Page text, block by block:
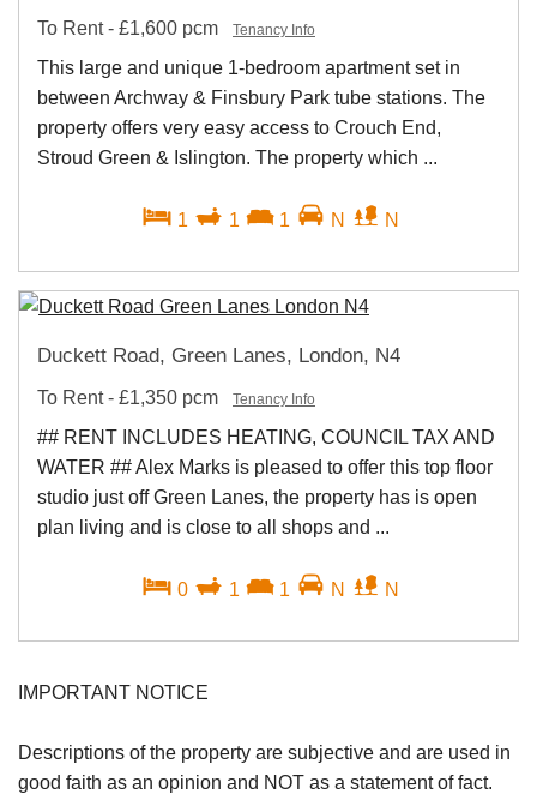
To Rent- £1,600 pcm Tenancy Info
This large and unique 1-bedroom apartment set in
between Archway & Finsbury Park tube stations. The
property offers very easy access to Crouch End,
Stroud Green & Islington. The property which ...
1 1 1 N N
Duckett Road, Green Lanes, London, N4
To Rent- £1,350 pcm Tenancy Info
## RENT INCLUDES HEATING, COUNCIL TAX AND
WATER ## Alex Marks is pleased to offer this top floor
studio just off Green Lanes, the property has is open
plan living and is close to all shops and ...
0 1 1 N N
IMPORTANT NOTICE
Descriptions of the property are subjective and are used in
good faith as an opinion and NOT as a statement of fact.